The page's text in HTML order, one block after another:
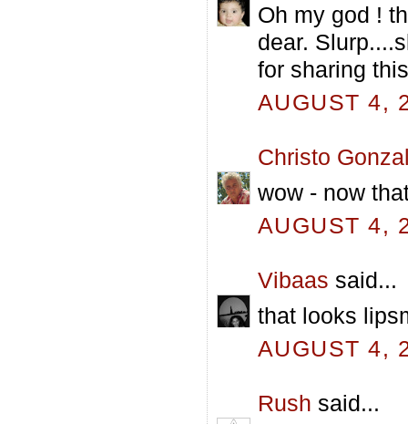
Oh my god !
dear.
for sharing
AUGUST 4,
Christo
wow - now
AUGUST 4,
Vibaas said...
that looks
AUGUST 4,
Rush said...